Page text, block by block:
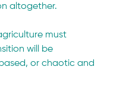
altogether.
must
will be
or chaotic and